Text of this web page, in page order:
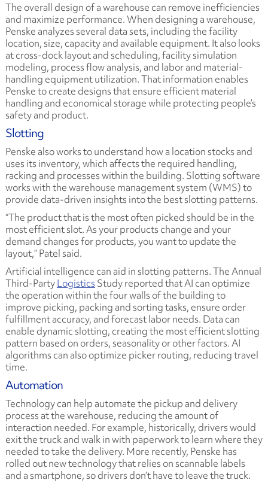
The overall design of a warehouse can remove inefficiencies
and maximize performance. When designing a warehouse,
Penske analyzes several data sets, including the facility
location, size, capacity and available equipment. It also looks
at cross-dock layout and scheduling, facility simulation
modeling, process flow analysis, and labor and material-
handling equipment utilization. That information enables
Penske to create designs that ensure efficient material
handling and economical storage while protecting people’s
safety and product.
Slotting
Penske also works to understand how a location stocks and
uses its inventory, which affects the required handling,
racking and processes within the building. Slotting software
works with the warehouse management system (WMS) to
provide data-driven insights into the best slotting patterns.
“The product that is the most often picked should be in the
most efficient slot. As your products change and your
demand changes for products, you want to update the
layout,” Patel said.
Artificial intelligence can aid in slotting patterns. TheAnnual
Third-PartyLogistics Studyreported that AI can optimize
the operation within the four walls of the building to
improve picking, packing and sorting tasks, ensure order
fulfillment accuracy, and forecast labor needs. Data can
enable dynamic slotting, creating the most efficient slotting
pattern based on orders, seasonality or other factors. AI
algorithms can also optimize picker routing, reducing travel
time.
Automation
Technology can help automate the pickup and delivery
process at the warehouse, reducing the amount of
interaction needed. For example, historically, drivers would
exit the truck and walk in with paperwork to learn where they
needed to take the delivery. More recently, Penske has
rolled out new technology that relies on scannable labels
and a smartphone, so drivers don’t have to leave the truck.